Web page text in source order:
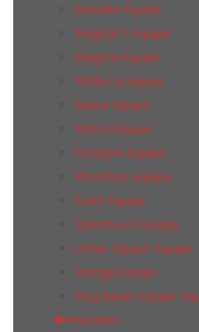
Hexatile Equipe
Magical 3 Equipe
Magma Equipe
Mallorca Equipe
Masia Equipe
Metro Equipe
Octagon Equipe
Rhombus Equipe
Scale Equipe
Splendours Equipe
Urban Equipe Equipe
Vestige Equipe
Под Заказ Equipe
Geotiles